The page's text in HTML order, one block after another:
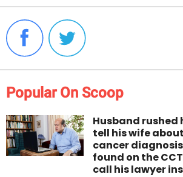
Popular On Scoop
Husband rushed
tell his wife
cancer
found on the
call his lawyer